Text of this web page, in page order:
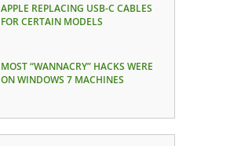
APPLE REPLACING USB-C CABLES
FOR CERTAIN MODELS
MOST “WANNACRY” HACKS WERE
ON WINDOWS 7 MACHINES